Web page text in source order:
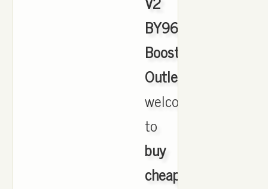
BY9612
Boost
Outlet
welcome
to
buy
cheap